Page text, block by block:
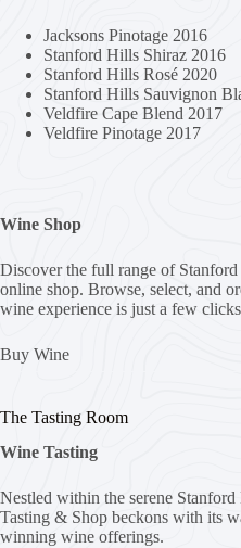
Jacksons Pinotage 2016
Stanford Hills Shiraz 2016
Stanford Hills Rosé 2020
Stanford Hills Sauvignon
Veldfire Cape Blend 2017
Veldfire Pinotage 2017
Wine Shop
Discover the full range of
online shop. Browse, select, and
wine experience is just a few
Buy Wine
The Tasting Room
Wine Tasting
Nestled within the serene
Tasting & Shop beckons with its
winning wine offerings.